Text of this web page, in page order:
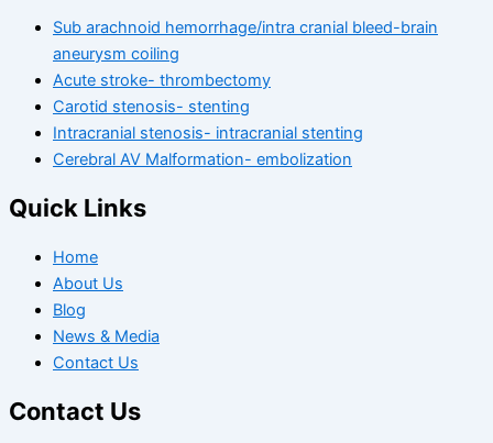
Sub arachnoid hemorrhage/intra cranial bleed-brain
aneurysm coiling
Acute stroke- thrombectomy
Carotid stenosis- stenting
Intracranial stenosis- intracranial stenting
Cerebral AV Malformation- embolization
Quick Links
Home
About Us
Blog
News & Media
Contact Us
Contact Us